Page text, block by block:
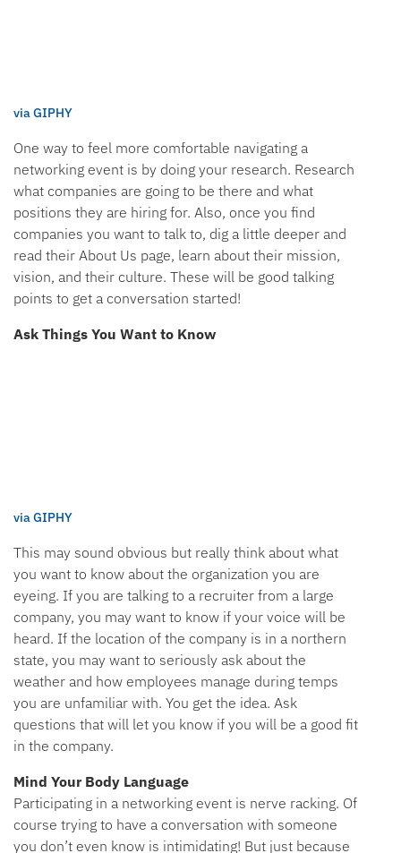
via GIPHY
One way to feel more comfortable navigating a
networking event is by doing your research. Research
what companies are going to be there and what
positions they are hiring for. Also, once you find
companies you want to talk to, dig a little deeper and
read their About Us page, learn about their mission,
vision, and their culture. These will be good talking
points to get a conversation started!
Ask Things You Want to Know
via GIPHY
This may sound obvious but really think about what
you want to know about the organization you are
eyeing. If you are talking to a recruiter from a large
company, you may want to know if your voice will be
heard. If the location of the company is in a northern
state, you may want to seriously ask about the
weather and how employees manage during temps
you are unfamiliar with. You get the idea. Ask
questions that will let you know if you will be a good fit
in the company.
Mind Your Body Language
Participating in a networking event is nerve racking. Of
course trying to have a conversation with someone
you don’t even know is intimidating! But just because